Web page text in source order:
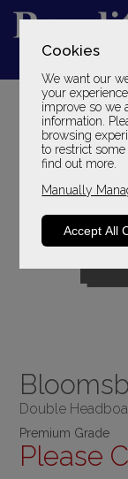
Cookies
We want our
your
improve so we
information.
browsing
to restrict
find out more.
Manually
Accept All
Double
Premium Grade
Please